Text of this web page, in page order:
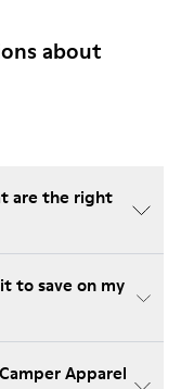
about
are the right
to save on my
Apparel